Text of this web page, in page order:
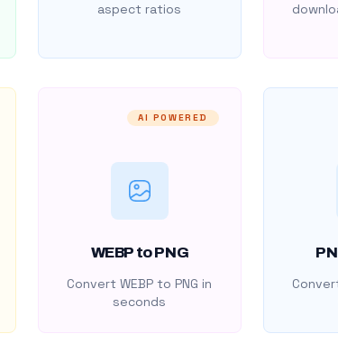
aspect ratios
AI POWERED
WEBP to PNG
Convert WEBP to PNG in
seconds